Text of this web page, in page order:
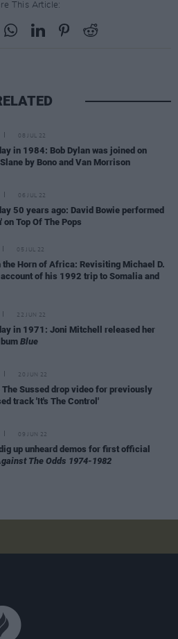
This Article:
08 JUL 22
in 1984: Bob Dylan was joined on
by Bono and Van Morrison
06 JUL 22
50 years ago: David Bowie performed
on Top Of The Pops
05 JUL 22
Horn of Africa: Revisiting Michael D.
of his 1992 trip to Somalia and
22 JUN 22
in 1971: Joni Mitchell released her
Blue
20 JUN 22
The Sussed drop video for previously
track 'It's The Control'
09 JUN 22
up unheard demos for first official
The Odds 1974-1982